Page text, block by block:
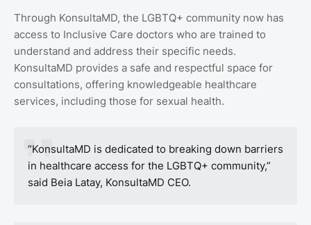
Through KonsultaMD, the LGBTQ+ community now has
access to Inclusive Care doctors who are trained to
understand and address their specific needs.
KonsultaMD provides a safe and respectful space for
consultations, offering knowledgeable healthcare
services, including those for sexual health.
“KonsultaMD is dedicated to breaking down barriers
in healthcare access for the LGBTQ+ community,”
said Beia Latay, KonsultaMD CEO.